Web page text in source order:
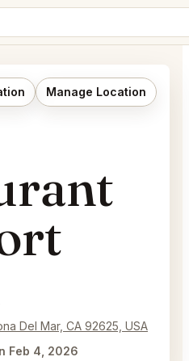
Manage Location
Del Mar, CA 92625, USA
Feb 4, 2026